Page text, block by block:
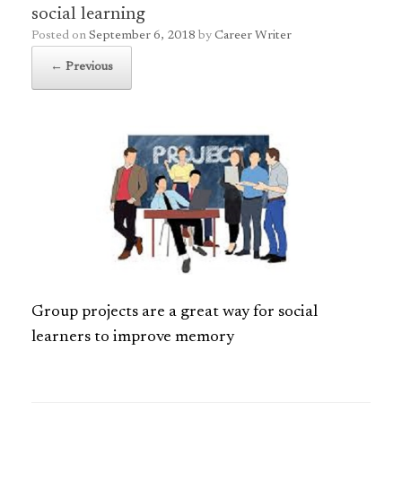
social learning
Posted on September 6, 2018 by Career Writer
← Previous
Group projects are a great way for social
learners to improve memory